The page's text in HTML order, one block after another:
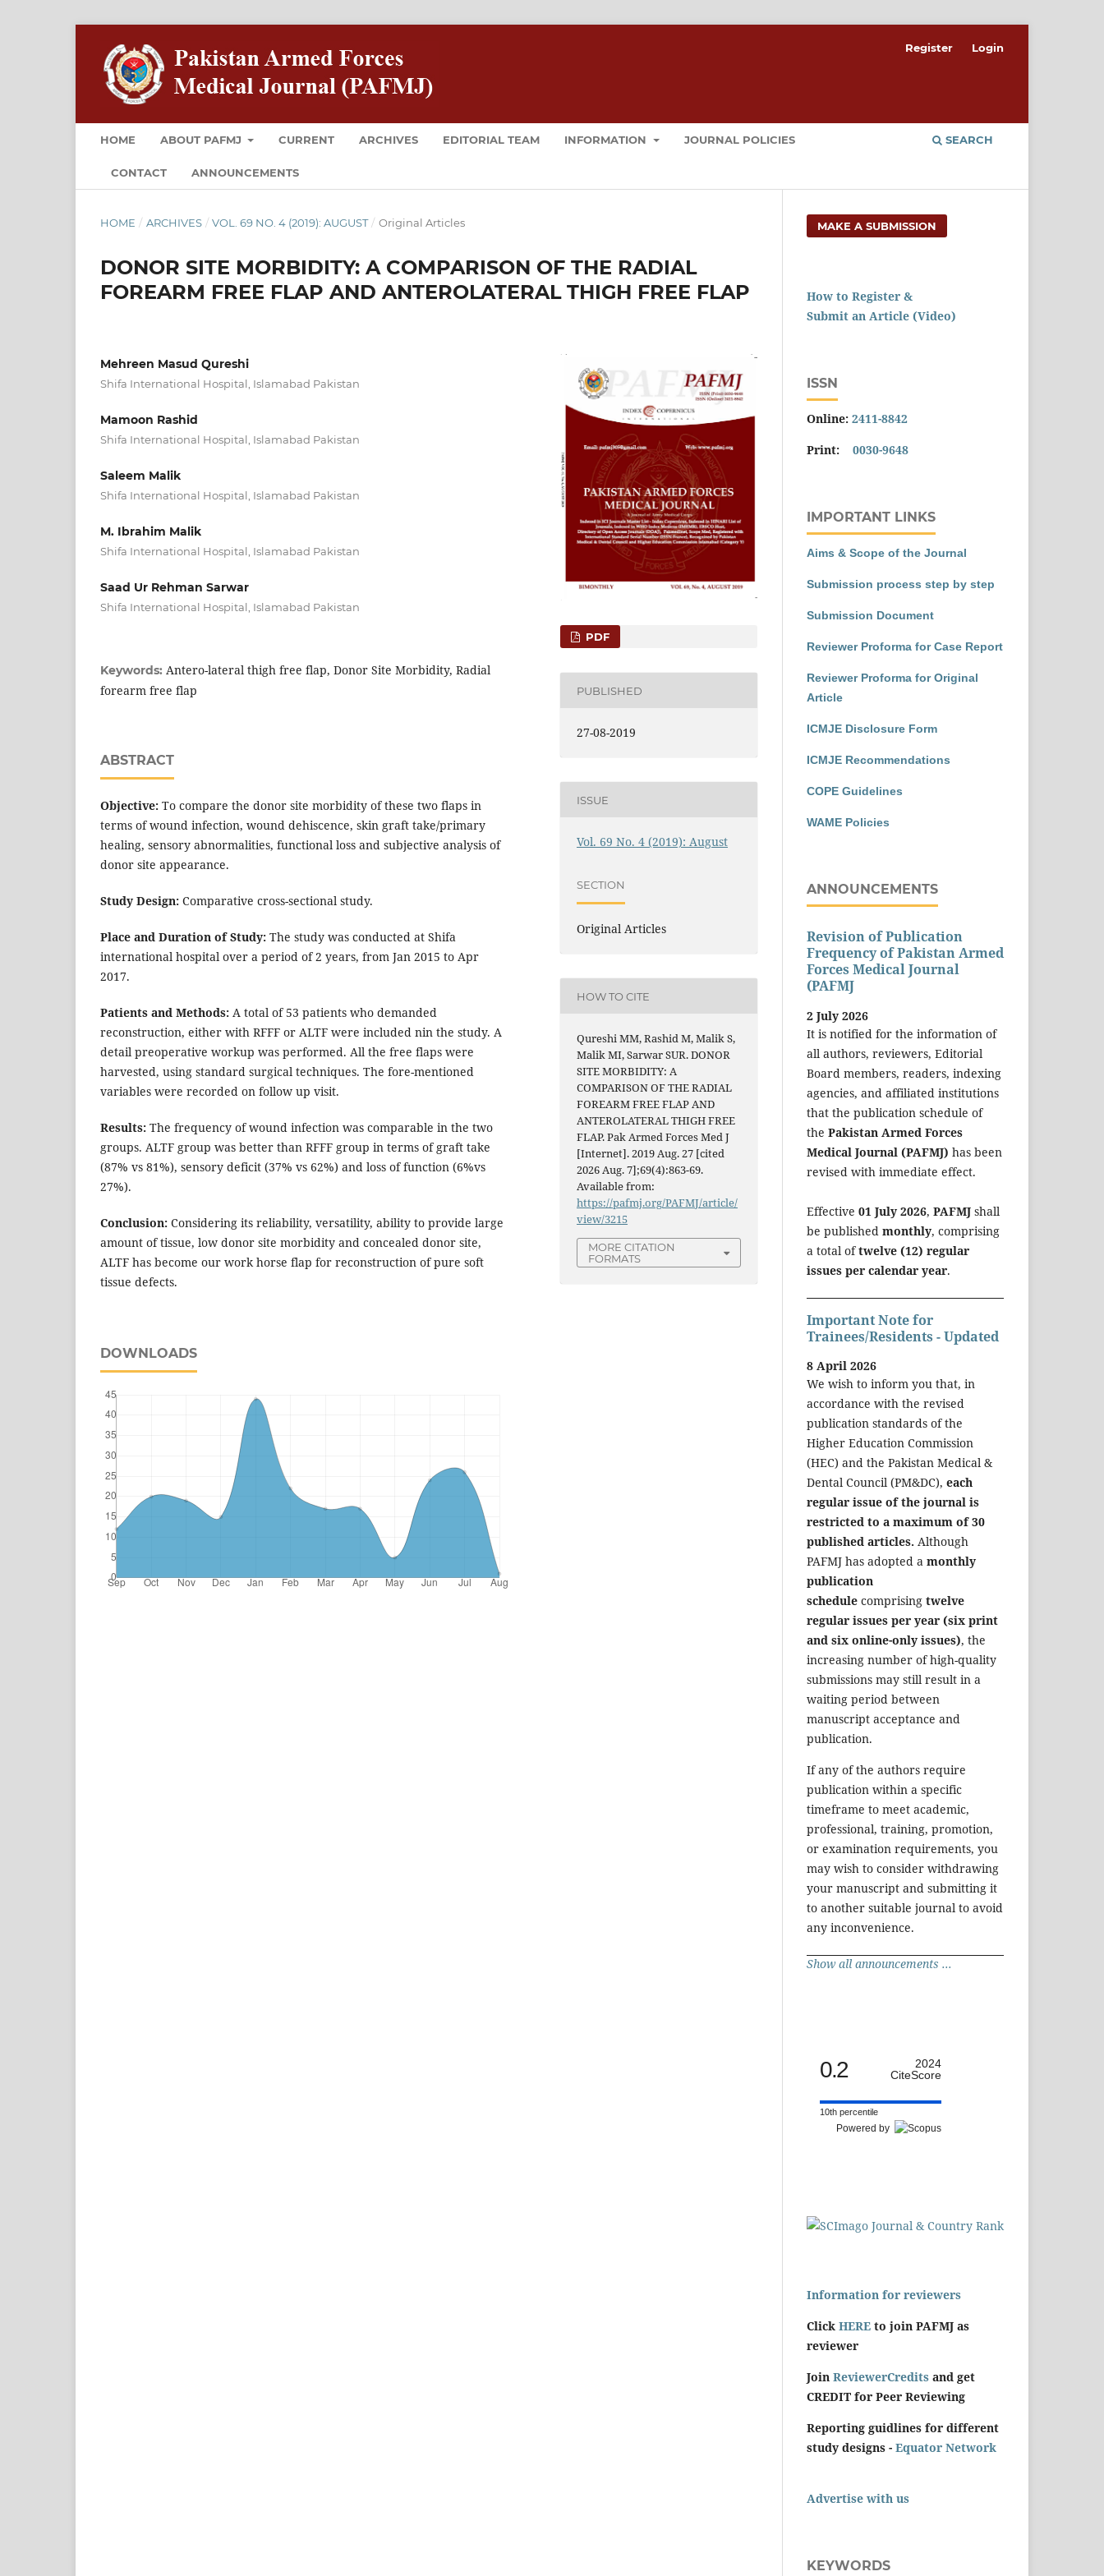
HOME ABOUT PAFMJ CURRENT ARCHIVES EDITORIAL TEAM INFORMATION JOURNAL POLICIES
CONTACT ANNOUNCEMENTS
SEARCH
Register Login
HOME / ARCHIVES / VOL. 69 NO. 4 (2019): AUGUST / Original Articles
DONOR SITE MORBIDITY: A COMPARISON OF THE RADIAL
FOREARM FREE FLAP AND ANTEROLATERAL THIGH FREE FLAP
Mehreen Masud Qureshi
Shifa International Hospital, Islamabad Pakistan
Mamoon Rashid
Shifa International Hospital, Islamabad Pakistan
Saleem Malik
Shifa International Hospital, Islamabad Pakistan
M. Ibrahim Malik
Shifa International Hospital, Islamabad Pakistan
Saad Ur Rehman Sarwar
Shifa International Hospital, Islamabad Pakistan
Keywords: Antero-lateral thigh free flap, Donor Site Morbidity, Radial
forearm free flap
ABSTRACT
Objective: To compare the donor site morbidity of these two flaps in
terms of wound infection, wound dehiscence, skin graft take/primary
healing, sensory abnormalities, functional loss and subjective analysis of
donor site appearance.
Study Design: Comparative cross-sectional study.
Place and Duration of Study: The study was conducted at Shifa
international hospital over a period of 2 years, from Jan 2015 to Apr
2017.
Patients and Methods: A total of 53 patients who demanded
reconstruction, either with RFFF or ALTF were included nin the study. A
detail preoperative workup was performed. All the free flaps were
harvested, using standard surgical techniques. The fore-mentioned
variables were recorded on follow up visit.
Results: The frequency of wound infection was comparable in the two
groups. ALTF group was better than RFFF group in terms of graft take
(87% vs 81%), sensory deficit (37% vs 62%) and loss of function (6%vs
27%).
Conclusion: Considering its reliability, versatility, ability to provide large
amount of tissue, low donor site morbidity and concealed donor site,
ALTF has become our work horse flap for reconstruction of pure soft
tissue defects.
DOWNLOADS
PDF
PUBLISHED
27-08-2019
ISSUE
Vol. 69 No. 4 (2019): August
SECTION
Original Articles
HOW TO CITE
Qureshi MM, Rashid M, Malik S,
Malik MI, Sarwar SUR. DONOR
SITE MORBIDITY: A
COMPARISON OF THE RADIAL
FOREARM FREE FLAP AND
ANTEROLATERAL THIGH FREE
FLAP. Pak Armed Forces Med J
[Internet]. 2019 Aug. 27 [cited
2026 Aug. 7];69(4):863-69.
Available from:
https://pafmj.org/PAFMJ/article/
view/3215
MORE CITATION
FORMATS
MAKE A SUBMISSION
How to Register &
Submit an Article (Video)
ISSN
Online: 2411-8842
Print: 0030-9648
IMPORTANT LINKS
Aims & Scope of the Journal
Submission process step by step
Submission Document
Reviewer Proforma for Case Report
Reviewer Proforma for Original
Article
ICMJE Disclosure Form
ICMJE Recommendations
COPE Guidelines
WAME Policies
ANNOUNCEMENTS
Revision of Publication
Frequency of Pakistan Armed
Forces Medical Journal
(PAFMJ
2 July 2026
It is notified for the information of
all authors, reviewers, Editorial
Board members, readers, indexing
agencies, and affiliated institutions
that the publication schedule of
the Pakistan Armed Forces
Medical Journal (PAFMJ) has been
revised with immediate effect.
Effective 01 July 2026, PAFMJ shall
be published monthly, comprising
a total oftwelve (12) regular
issues per calendar year.
Important Note for
Trainees/Residents - Updated
8 April 2026
We wish to inform you that, in
accordance with the revised
publication standards of the
Higher Education Commission
(HEC) and the Pakistan Medical &
Dental Council (PM&DC), each
regular issue of the journal is
restricted to a maximum of 30
published articles. Although
PAFMJ has adopted a monthly
publication
schedule comprising twelve
regular issues per year (six print
and six online-only issues), the
increasing number of high-quality
submissions may still result in a
waiting period between
manuscript acceptance and
publication.
If any of the authors require
publication within a specific
timeframe to meet academic,
professional, training, promotion,
or examination requirements, you
may wish to consider withdrawing
your manuscript and submitting it
to another suitable journal to avoid
any inconvenience.
Show all announcements ...
0.2
2024
CiteScore
10th percentile
Powered by
Information for reviewers
Click HERE to join PAFMJ as
reviewer
Join ReviewerCredits and get
CREDIT for Peer Reviewing
Reporting guidlines for different
study designs - Equator Network
Advertise with us
KEYWORDS